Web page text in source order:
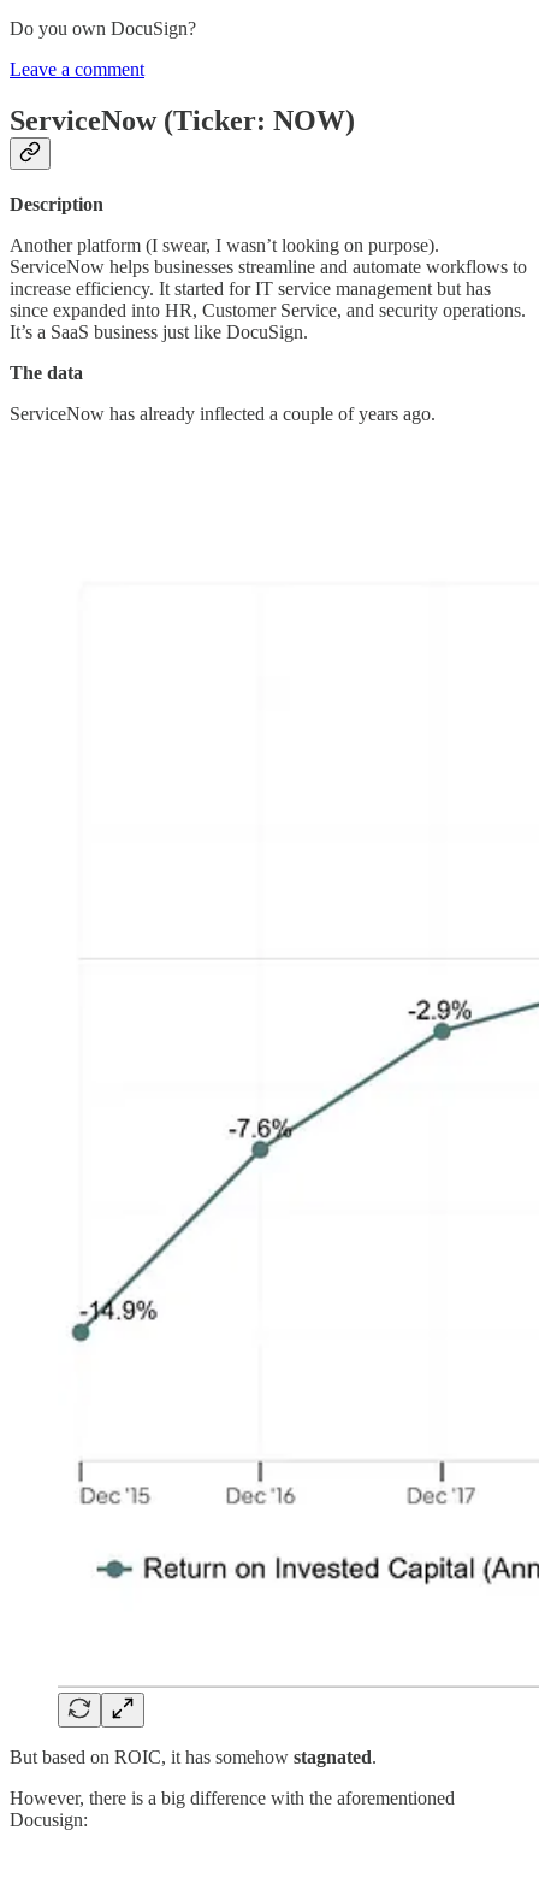
Do you own DocuSign?
Leave a comment
ServiceNow (Ticker: NOW)
Description
Another platform (I swear, I wasn’t looking on purpose).
ServiceNow helps businesses streamline and automate workflows to
increase efficiency. It started for IT service management but has
since expanded into HR, Customer Service, and security operations.
It’s a SaaS business just like DocuSign.
The data
ServiceNow has already inflected a couple of years ago.
But based on ROIC, it has somehow stagnated.
However, there is a big difference with the aforementioned
Docusign: